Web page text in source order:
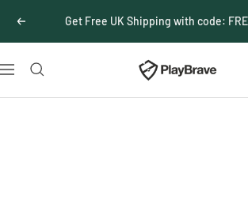
content
Previous Get Free UK Shipping with code:
Navigation PlayBrave